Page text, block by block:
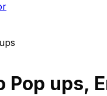
Pop ups,